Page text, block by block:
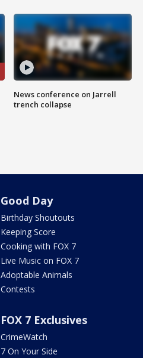
News conference on Jarrell
trench collapse
Good Day
Birthday Shoutouts
Keeping Score
Cooking with FOX 7
Live Music on FOX 7
Adoptable Animals
Contests
FOX 7 Exclusives
CrimeWatch
7 On Your Side